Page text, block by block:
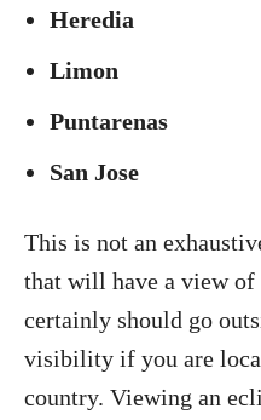
Heredia
Limon
Puntarenas
San Jose
This is not an
that will have a view of
certainly should go
visibility if you are
country. Viewing an